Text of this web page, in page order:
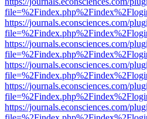
https://journals.econsciences.com/
https://journals.econsciences.com/
https://journals.econsciences.com/
https://journals.econsciences.com/
https://journals.econsciences.com/